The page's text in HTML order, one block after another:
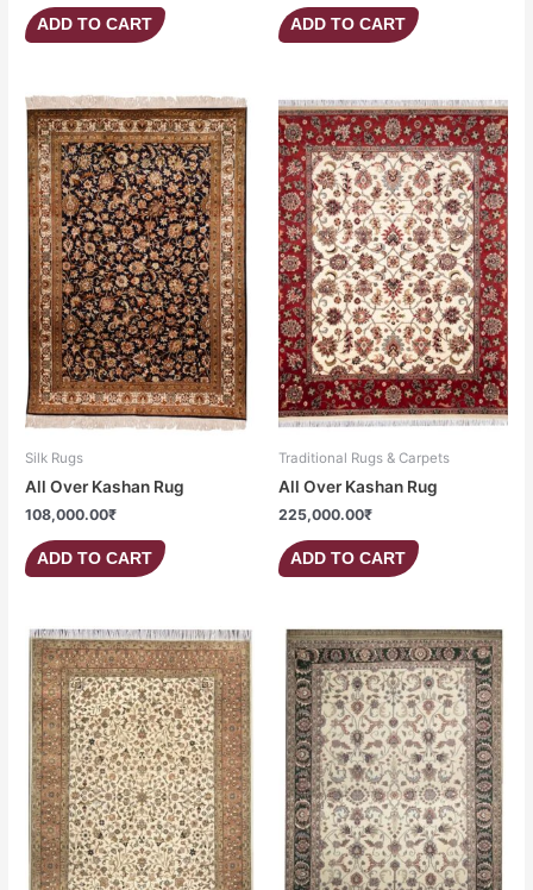
ADD TO CART ADD TO CART
Silk Rugs
All Over Kashan Rug
108,000.00₹
ADD TO CART
Traditional Rugs & Carpets
All Over Kashan Rug
225,000.00₹
ADD TO CART